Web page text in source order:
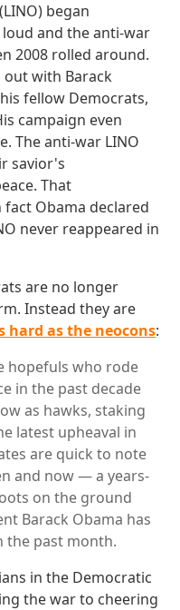
began
and the anti-war
2008 rolled around.
out with Barack
fellow Democrats,
campaign even
The anti-war LINO
savior's
That
Obama declared
never reappeared in
are no longer
Instead they are
as the neocons:
hopefuls who rode
in the past decade
as hawks, staking
latest upheaval in
are quick to note
and now — a years-
on the ground
Barack Obama has
the past month.
in the Democratic
the war to cheering